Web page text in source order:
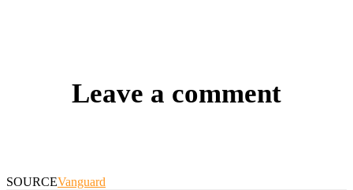
Leave a comment
SOURCEVanguard